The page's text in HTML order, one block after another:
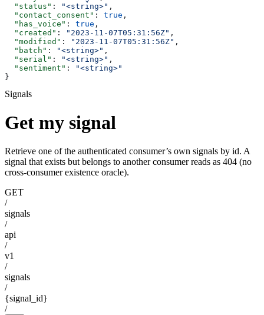
  "status"
: "<string>" ,
  "contact_consent"
: true ,
  "has_voice"
: true ,
  "created"
: "2023-11-07T05:31:56Z" ,
  "modified"
: "2023-11-07T05:31:56Z" ,
  "batch"
: "<string>" ,
  "serial"
: "<string>" ,
  "sentiment"
:
"<string>"
}
Signals
Get my signal
Retrieve one of the authenticated consumer’s own signals by id. A
signal that exists but belongs to another consumer reads as 404 (no
cross-consumer existence oracle).
GET
/
signals
/
api
/
v1
/
signals
/
{signal_id}
/